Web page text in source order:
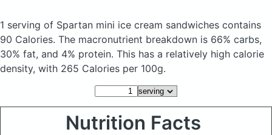
1 serving of Spartan mini ice cream sandwiches contains
90 Calories. The macronutrient breakdown is 66% carbs,
30% fat, and 4% protein. This has a relatively high calorie
density, with 265 Calories per 100g.
Nutrition Facts